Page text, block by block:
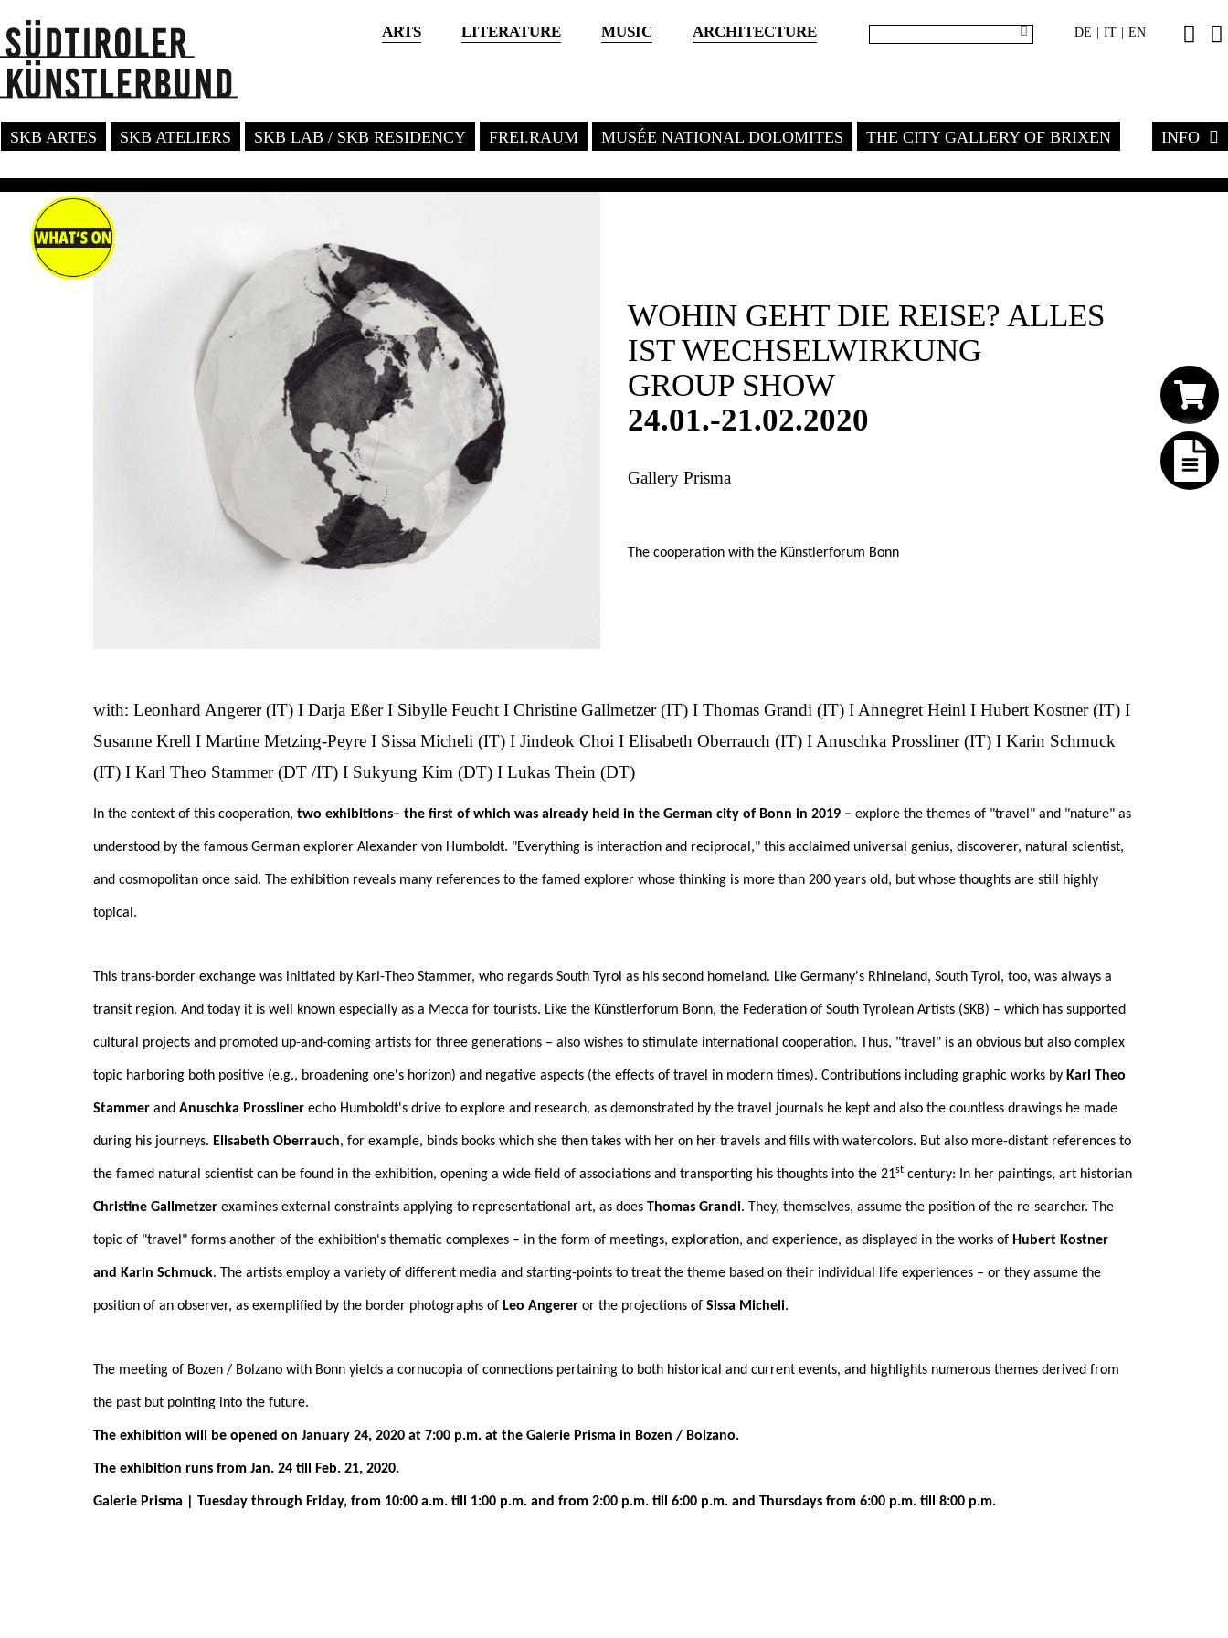
ARTS LITERATURE MUSIC ARCHITECTURE DE IT EN
SKB ARTES SKB ATELIERS SKB LAB / SKB RESIDENCY FREI.RAUM MUSÉE NATIONAL DOLOMITES THE CITY GALLERY OF BRIXEN INFO
WOHIN GEHT DIE REISE? ALLES
IST WECHSELWIRKUNG
GROUP SHOW
24.01.-21.02.2020
Gallery Prisma
The cooperation with the Künstlerforum Bonn
with: Leonhard Angerer (IT) I Darja Eßer I Sibylle Feucht I Christine Gallmetzer (IT) I Thomas Grandi (IT) I Annegret Heinl I Hubert Kostner (IT) I
Susanne Krell I Martine Metzing-Peyre I Sissa Micheli (IT) I Jindeok Choi I Elisabeth Oberrauch (IT) I Anuschka Prossliner (IT) I Karin Schmuck
(IT) I Karl Theo Stammer (DT /IT) I Sukyung Kim (DT) I Lukas Thein (DT)
In the context of this cooperation, two exhibitions– the first of which was already held in the German city of Bonn in 2019 – explore the themes of "travel" and "nature" as
understood by the famous German explorer Alexander von Humboldt. "Everything is interaction and reciprocal," this acclaimed universal genius, discoverer, natural scientist,
and cosmopolitan once said. The exhibition reveals many references to the famed explorer whose thinking is more than 200 years old, but whose thoughts are still highly
topical.
This trans-border exchange was initiated by Karl-Theo Stammer, who regards South Tyrol as his second homeland. Like Germany's Rhineland, South Tyrol, too, was always a
transit region. And today it is well known especially as a Mecca for tourists. Like the Künstlerforum Bonn, the Federation of South Tyrolean Artists (SKB) – which has supported
cultural projects and promoted up-and-coming artists for three generations – also wishes to stimulate international cooperation. Thus, "travel" is an obvious but also complex
topic harboring both positive (e.g., broadening one's horizon) and negative aspects (the effects of travel in modern times). Contributions including graphic works by Karl Theo
Stammer and Anuschka Prossliner echo Humboldt's drive to explore and research, as demonstrated by the travel journals he kept and also the countless drawings he made
during his journeys. Elisabeth Oberrauch, for example, binds books which she then takes with her on her travels and fills with watercolors. But also more-distant references to
the famed natural scientist can be found in the exhibition, opening a wide field of associations and transporting his thoughts into the 21st century: In her paintings, art historian
Christine Gallmetzer examines external constraints applying to representational art, as does Thomas Grandi. They, themselves, assume the position of the re-searcher. The
topic of "travel" forms another of the exhibition's thematic complexes – in the form of meetings, exploration, and experience, as displayed in the works of Hubert Kostner
and Karin Schmuck. The artists employ a variety of different media and starting-points to treat the theme based on their individual life experiences – or they assume the
position of an observer, as exemplified by the border photographs of Leo Angerer or the projections of Sissa Micheli.
The meeting of Bozen / Bolzano with Bonn yields a cornucopia of connections pertaining to both historical and current events, and highlights numerous themes derived from
the past but pointing into the future.
The exhibition will be opened on January 24, 2020 at 7:00 p.m. at the Galerie Prisma in Bozen / Bolzano.
The exhibition runs from Jan. 24 till Feb. 21, 2020.
Galerie Prisma | Tuesday through Friday, from 10:00 a.m. till 1:00 p.m. and from 2:00 p.m. till 6:00 p.m. and Thursdays from 6:00 p.m. till 8:00 p.m.